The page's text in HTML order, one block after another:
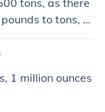
tons, as there
to tons, y
2,000. Therefor
equals 500 to
1 million ounces